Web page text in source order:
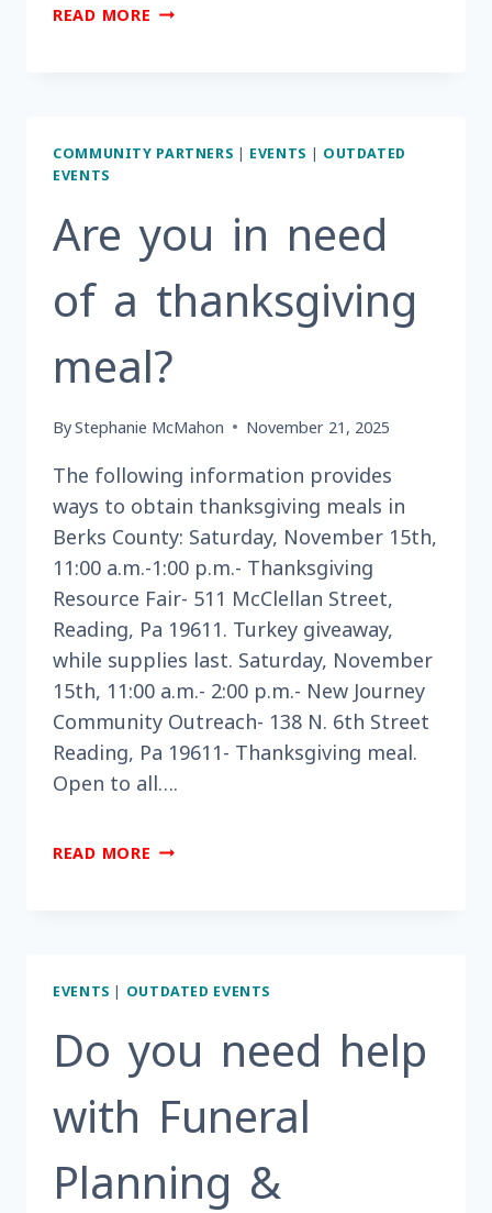
READ MORE ARE
AGE
ATTENDING
CHRISTMAS
DINNER?
COMMUNITY PARTNERS | EVENTS | OUTDATED
EVENTS
Are you in need
of a thanksgiving
meal?
ByStephanie McMahon November 21, 2025
The following information provides
ways to obtain thanksgiving meals in
Berks County: Saturday, November 15th,
11:00 a.m.-1:00 p.m.- Thanksgiving
Resource Fair- 511 McClellan Street,
Reading, Pa 19611. Turkey giveaway,
while supplies last. Saturday, November
15th, 11:00 a.m.- 2:00 p.m.- New Journey
Community Outreach- 138 N. 6th Street
Reading, Pa 19611- Thanksgiving meal.
Open to all….
READ MORE ARE
THANKSGIVING
EVENTS | OUTDATED EVENTS
Do you need help
with Funeral
Planning &